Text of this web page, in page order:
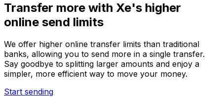
Transfer more with Xe's higher
online send limits
We offer higher online transfer limits than traditional
banks, allowing you to send more in a single transfer.
Say goodbye to splitting larger amounts and enjoy a
simpler, more efficient way to move your money.
Start sending